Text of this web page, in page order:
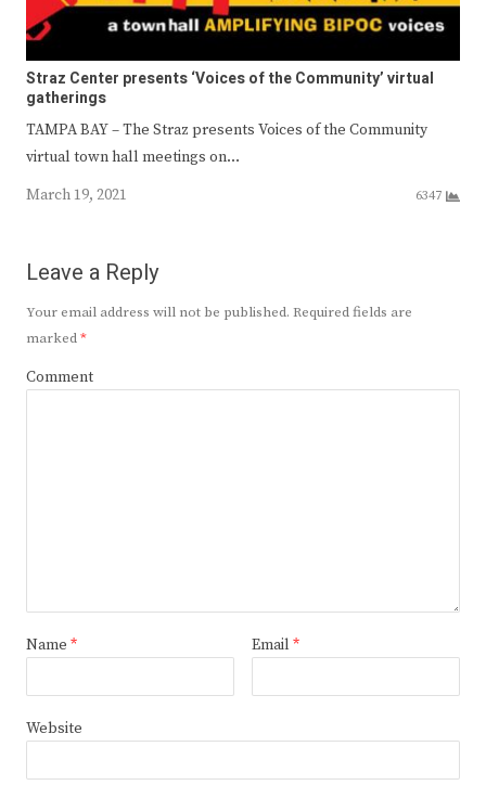
Straz Center presents ‘Voices of the Community’ virtual
gatherings
TAMPA BAY – The Straz presents Voices of the Community
virtual town hall meetings on…
March 19, 2021
6347
Leave a Reply
Your email address will not be published. Required fields are
marked*
Comment
Name * Email *
Website